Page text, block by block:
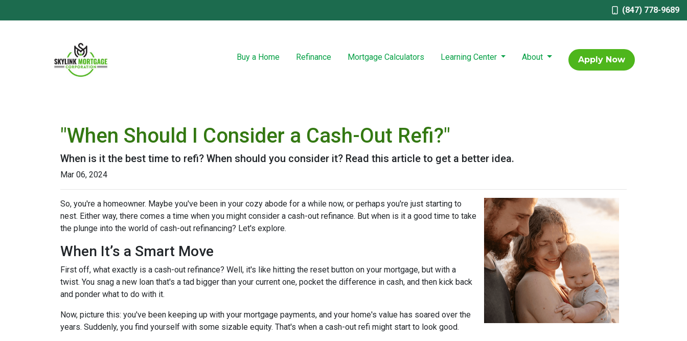
(847) 778-9689
Buy a Home Refinance Mortgage Calculators Learning Center About Apply Now
"When Should I Consider a Cash-Out Refi?"
When is it the best time to refi? When should you consider it? Read this article to get a better idea.
Mar 06, 2024
So, you're a homeowner. Maybe you've been in your cozy abode for a while now, or perhaps you're just starting to
nest. Either way, there comes a time when you might consider a cash-out refinance. But when is it a good time to take
the plunge into the world of cash-out refinancing? Let's explore.
When It’s a Smart Move
First off, what exactly is a cash-out refinance? Well, it's like hitting the reset button on your mortgage, but with a
twist. You snag a new loan that's a tad bigger than your current one, pocket the difference in cash, and then kick back
and ponder what to do with it.
Now, picture this: you've been keeping up with your mortgage payments, and your home's value has soared over the
years. Suddenly, you find yourself with some sizable equity. That's when a cash-out refi might start to look good.